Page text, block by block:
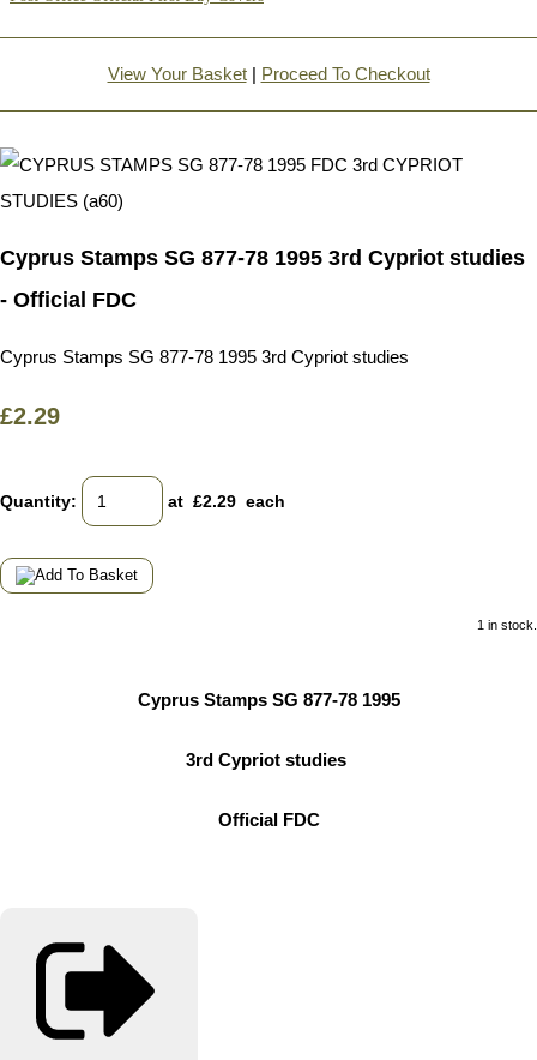
View Your Basket| Proceed To Checkout
Cyprus Stamps SG 877-78 1995 3rd Cypriot studies
- Official FDC
Cyprus Stamps SG 877-78 1995 3rd Cypriot studies
£2.29
Quantity: at £2.29 each
1 in stock.
Cyprus Stamps SG 877-78 1995
3rd Cypriot studies
Official FDC